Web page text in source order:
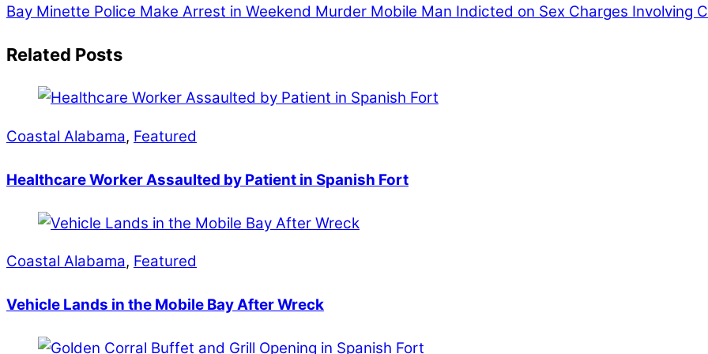
Bay Minette Police Make Arrest in Weekend Murder Mobile Man Indicted on Sex Charges Involving
Related Posts
Coastal Alabama, Featured
Healthcare Worker Assaulted by Patient in Spanish Fort
Coastal Alabama, Featured
Vehicle Lands in the Mobile Bay After Wreck